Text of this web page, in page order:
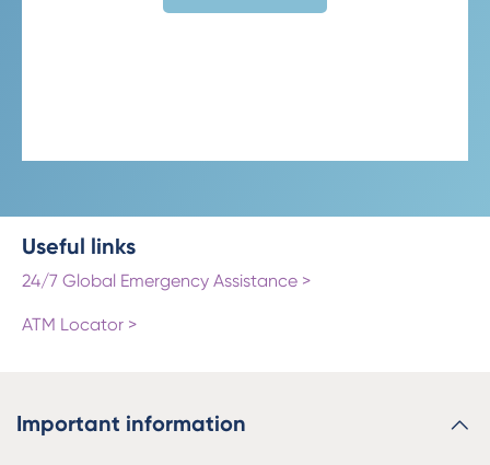
Useful links
24/7 Global Emergency Assistance >
ATM Locator >
Important information